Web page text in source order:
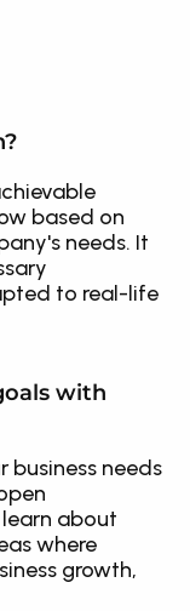
based on
needs. It
to real-life
with
needs
about
where
growth,